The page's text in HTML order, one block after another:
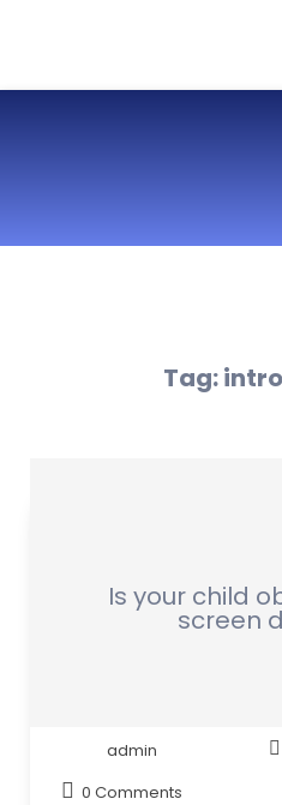
Best Nurseries,
Sharjah, Ajman,
Tag:
Is your child
screen
admin
0 Comments